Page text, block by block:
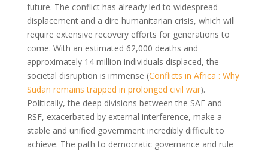
future. The conflict has already led to widespread
displacement and a dire humanitarian crisis, which will
require extensive recovery efforts for generations to
come. With an estimated 62,000 deaths and
approximately 14 million individuals displaced, the
societal disruption is immense (Conflicts in Africa : Why
Sudan remains trapped in prolonged civil war).
Politically, the deep divisions between the SAF and
RSF, exacerbated by external interference, make a
stable and unified government incredibly difficult to
achieve. The path to democratic governance and rule